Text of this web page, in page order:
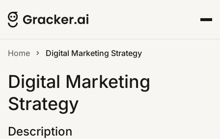
Home Digital Marketing Strategy
Digital Marketing
Strategy
Description